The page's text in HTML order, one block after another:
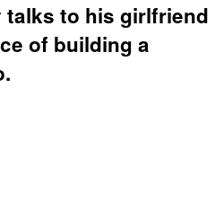
talks to his girlfriend
of building a